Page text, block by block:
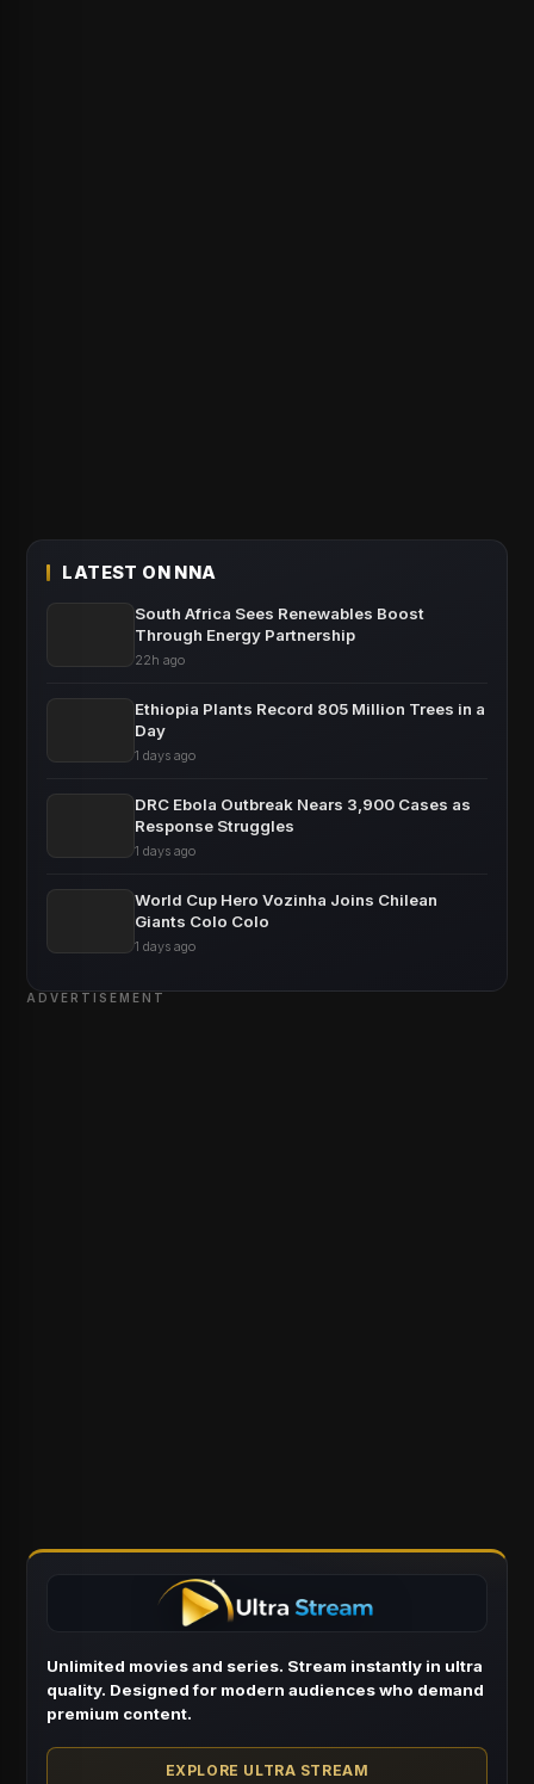
LATEST ON NNA
South Africa Sees Renewables Boost
Through Energy Partnership
22h ago
Ethiopia Plants Record 805 Million Trees in a
Day
1 days ago
DRC Ebola Outbreak Nears 3,900 Cases as
Response Struggles
1 days ago
World Cup Hero Vozinha Joins Chilean
Giants Colo Colo
1 days ago
ADVERTISEMENT
Unlimited movies and series. Stream instantly in ultra
quality. Designed for modern audiences who demand
premium content.
EXPLORE ULTRA STREAM